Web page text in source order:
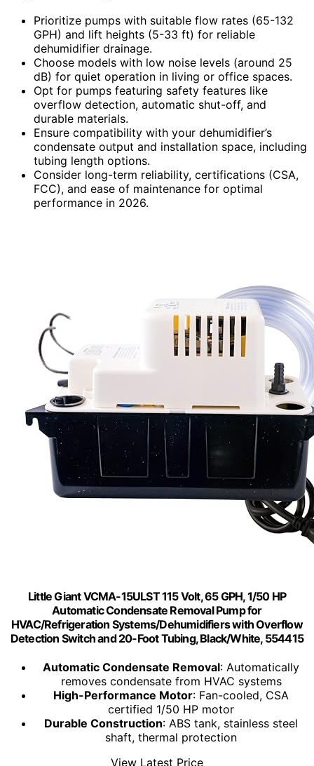
Prioritize pumps with suitable flow rates (65-132
GPH) and lift heights (5-33 ft) for reliable
dehumidifier drainage.
Choose models with low noise levels (around 25
dB) for quiet operation in living or office spaces.
Opt for pumps featuring safety features like
overflow detection, automatic shut-off, and
durable materials.
Ensure compatibility with your dehumidifier’s
condensate output and installation space, including
tubing length options.
Consider long-term reliability, certifications (CSA,
FCC), and ease of maintenance for optimal
performance in 2026.
Little Giant VCMA-15ULST 115 Volt, 65 GPH, 1/50 HP
Automatic Condensate Removal Pump for
HVAC/Refrigeration Systems/Dehumidifiers with Overflow
Detection Switch and 20-Foot Tubing, Black/White, 554415
Automatic Condensate Removal: Automatically
removes condensate from HVAC systems
High-Performance Motor: Fan-cooled, CSA
certified 1/50 HP motor
Durable Construction: ABS tank, stainless steel
shaft, thermal protection
View Latest Price